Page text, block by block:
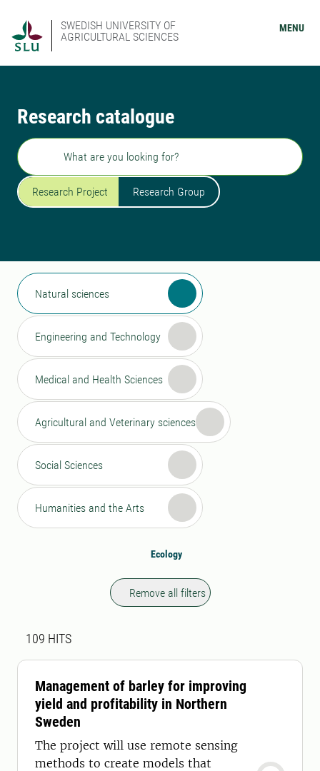
SWEDISH UNIVERSITY OF
AGRICULTURAL SCIENCES
MENU
Research catalogue
Search
Research Project Research Group
Natural sciences
Engineering and Technology
Medical and Health Sciences
Agricultural and Veterinary sciences
Social Sciences
Humanities and the Arts
Ecology
Remove all filters
Search result
109 HITS
Management of barley for improving
yield and profitability in Northern
Sweden
The project will use remote sensing
methods to create models that